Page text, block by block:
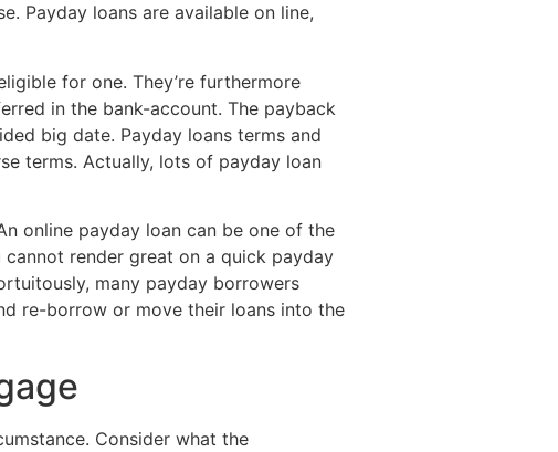
Payday loans are available on line,
for one. They’re furthermore
in the bank-account. The payback
big date. Payday loans terms and
terms. Actually, lots of payday loan
online payday loan can be one of the
render great on a quick payday
many payday borrowers
re-borrow or move their loans into the
Consider what the